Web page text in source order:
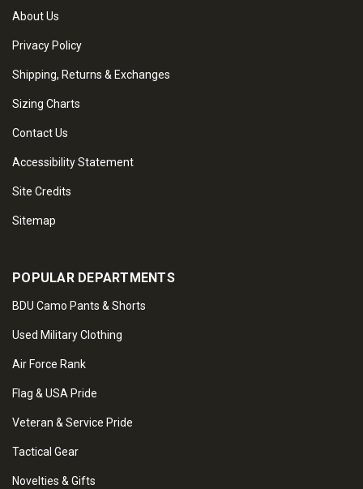
About Us
Privacy Policy
Shipping, Returns & Exchanges
Sizing Charts
Contact Us
Accessibility Statement
Site Credits
Sitemap
POPULAR DEPARTMENTS
BDU Camo Pants & Shorts
Used Military Clothing
Air Force Rank
Flag & USA Pride
Veteran & Service Pride
Tactical Gear
Novelties & Gifts